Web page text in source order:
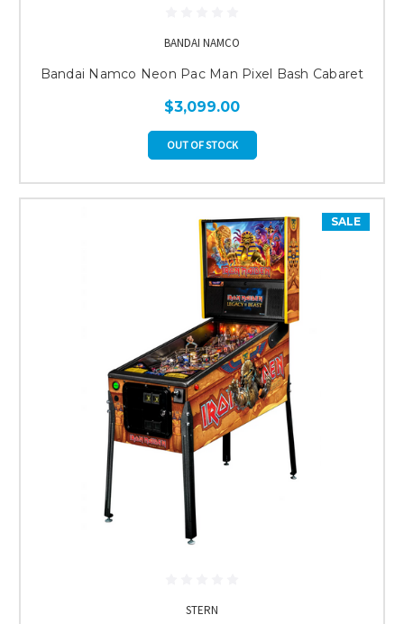
BANDAI NAMCO
Bandai Namco Neon Pac Man Pixel Bash Cabaret
$3,099.00
OUT OF STOCK
SALE
STERN